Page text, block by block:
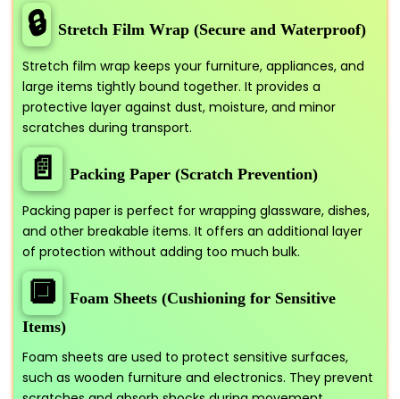
🔒 Stretch Film Wrap (Secure and Waterproof)
Stretch film wrap keeps your furniture, appliances, and
large items tightly bound together. It provides a
protective layer against dust, moisture, and minor
scratches during transport.
📄 Packing Paper (Scratch Prevention)
Packing paper is perfect for wrapping glassware, dishes,
and other breakable items. It offers an additional layer
of protection without adding too much bulk.
🔲
Foam Sheets (Cushioning for Sensitive
Items)
Foam sheets are used to protect sensitive surfaces,
such as wooden furniture and electronics. They prevent